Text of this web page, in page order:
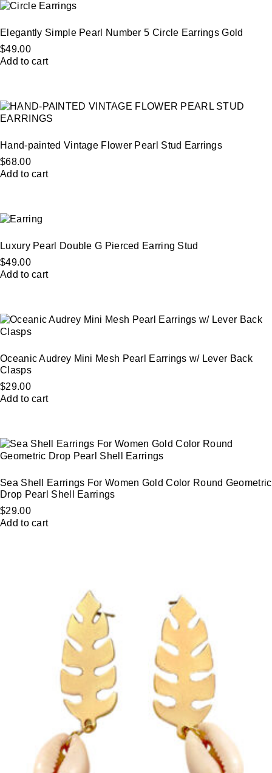
Elegantly Simple Pearl Number 5 Circle Earrings Gold
$49.00
Add to cart
Hand-painted Vintage Flower Pearl Stud Earrings
$68.00
Add to cart
Luxury Pearl Double G Pierced Earring Stud
$49.00
Add to cart
Oceanic Audrey Mini Mesh Pearl Earrings w/ Lever Back
Clasps
$29.00
Add to cart
Sea Shell Earrings For Women Gold Color Round Geometric
Drop Pearl Shell Earrings
$29.00
Add to cart